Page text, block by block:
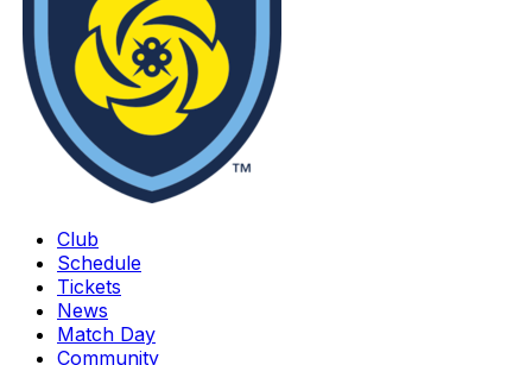
Club
Schedule
Tickets
News
Match Day
Community